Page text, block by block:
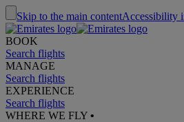
Skip to the main contentAccessibility
BOOK
Search flights
MANAGE
Search flights
EXPERIENCE
Search flights
WHERE WE FLY •